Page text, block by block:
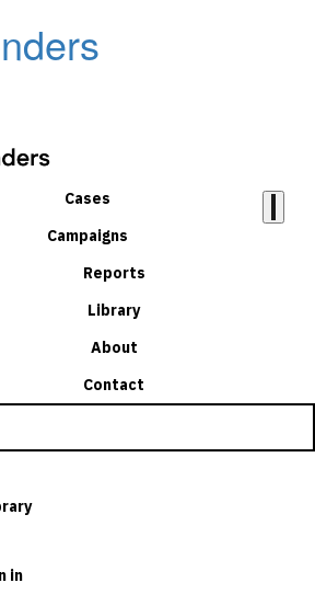
Cases
Campaigns
Reports
Library
About
Contact
in